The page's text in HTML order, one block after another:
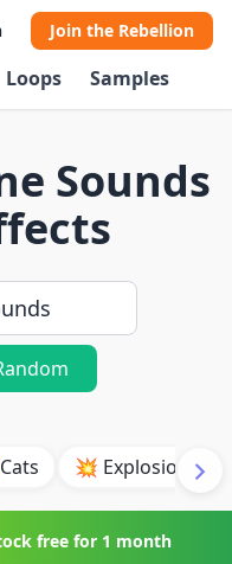
Join the Rebellion
Loops Samples
Sounds
💥 Explosion
free for 1 month